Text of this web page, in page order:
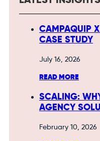
CAMPAQUIP
CASE STUDY
July 16, 2026
READ MORE
SCALING:
AGENCY
February 10, 2026